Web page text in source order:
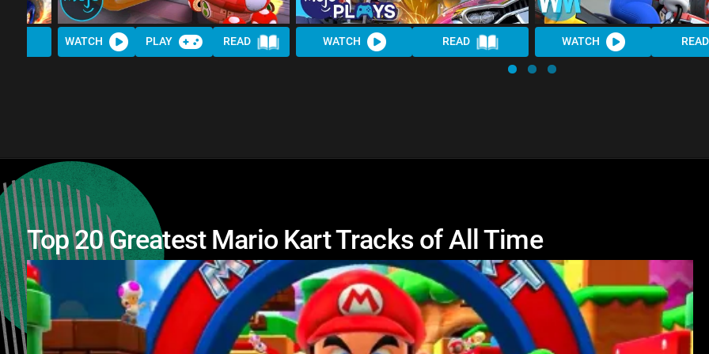
WATCH PLAY READ WATCH READ WATCH READ
Top 20 Greatest Mario Kart Tracks of All Time